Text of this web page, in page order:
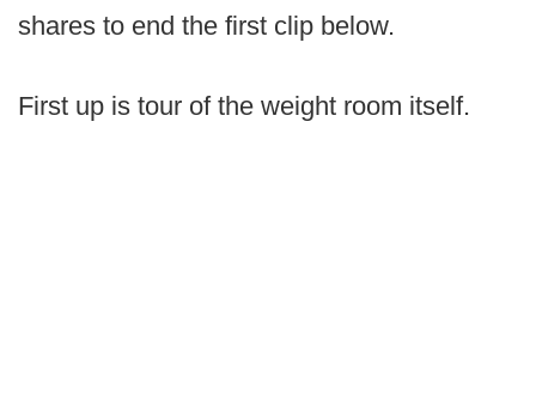
shares to end the first clip below.
First up is tour of the weight room itself.